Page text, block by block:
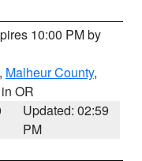
10:00 PM by
, Malheur County,
OR
Updated: 02:59
PM